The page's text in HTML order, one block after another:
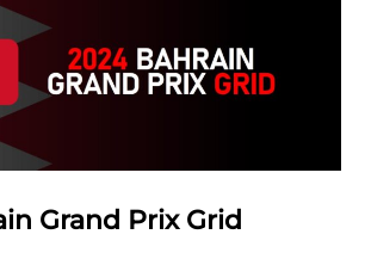
Grand Prix Grid